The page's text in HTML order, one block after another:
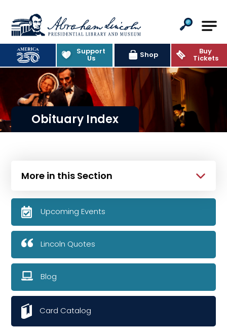
Abraham Lincoln Presidential
Support
Us Shop Buy
Tickets
Obituary Index
More in this Section
Upcoming Events
Lincoln Quotes
Blog
Card Catalog